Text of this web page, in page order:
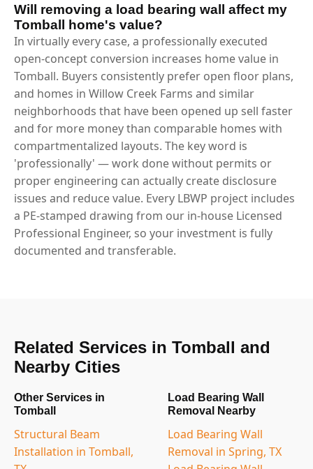
Will removing a load bearing wall affect my
Tomball home's value?
In virtually every case, a professionally executed
open-concept conversion increases home value in
Tomball. Buyers consistently prefer open floor plans,
and homes in Willow Creek Farms and similar
neighborhoods that have been opened up sell faster
and for more money than comparable homes with
compartmentalized layouts. The key word is
'professionally' — work done without permits or
proper engineering can actually create disclosure
issues and reduce value. Every LBWP project includes
a PE-stamped drawing from our in-house Licensed
Professional Engineer, so your investment is fully
documented and transferable.
Related Services in Tomball and
Nearby Cities
Other Services in
Tomball
Structural Beam
Installation in Tomball,
Load Bearing Wall
Removal Nearby
Load Bearing Wall
Removal in Spring, TX